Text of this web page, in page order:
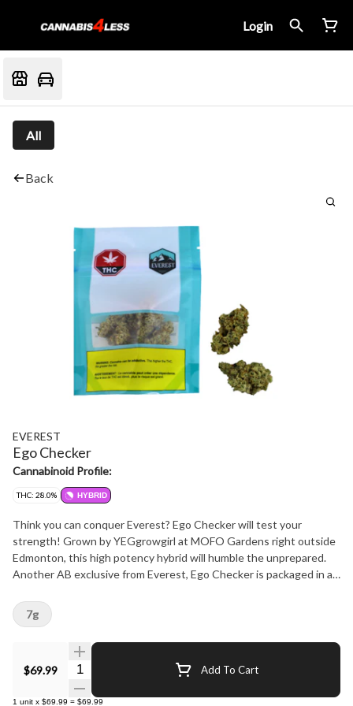
Login
All
Back
EVEREST
Ego Checker
Cannabinoid Profile:
THC: 28.0% HYBRID
Think you can conquer Everest? Ego Checker will test your
strength! Grown by YEGgrowgirl at MOFO Gardens right outside
Edmonton, this high potency hybrid will humble the unprepared.
Another AB exclusive from Everest, Ego Checker is packaged in a
know exactly what they are dealing with. Once you open it up
you'll find it not too sweet and not too skunky, this flower has
hints of mint and citrus, and smokes smooth and strong. And just
like everything Everest, this is NOT A ROTATOR. Count on Ego
Checker to keep you in line for years to come and always support
local businesses!
$69.99 Quantity Selector Add To Cart
1 unit x $69.99 = $69.99
7g